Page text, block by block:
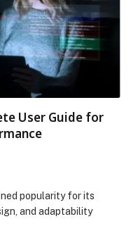
User Guide for
popularity for its
and adaptability